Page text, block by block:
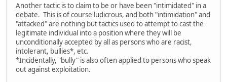
Another tactic is to claim to be or have been "intimidated" in a
debate. This is of course ludicrous, and both "intimidation" and
"attacked" are nothing but tactics used to attempt to cast the
legitimate individual into a position where they will be
unconditionally accepted by all as persons who are racist,
intolerant, bullies*, etc.
*Incidentally, "bully" is also often applied to persons who speak
out against exploitation.